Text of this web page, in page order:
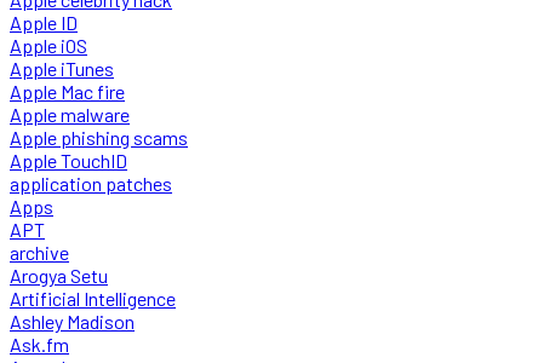
Apple ID
Apple iOS
Apple iTunes
Apple Mac fire
Apple malware
Apple phishing scams
Apple TouchID
application patches
Apps
APT
archive
Arogya Setu
Artificial Intelligence
Ashley Madison
Ask.fm